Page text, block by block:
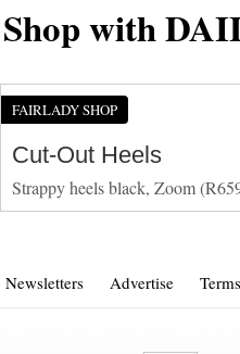
Shop with
FAIRLADY SHOP
Cut-Out Heels
Strappy heels black, Zoom
Newsletters Advertise